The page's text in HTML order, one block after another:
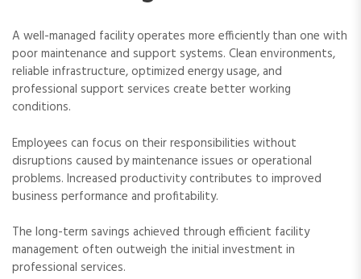
A well-managed facility operates more efficiently than one with
poor maintenance and support systems. Clean environments,
reliable infrastructure, optimized energy usage, and
professional support services create better working
conditions.
Employees can focus on their responsibilities without
disruptions caused by maintenance issues or operational
problems. Increased productivity contributes to improved
business performance and profitability.
The long-term savings achieved through efficient facility
management often outweigh the initial investment in
professional services.